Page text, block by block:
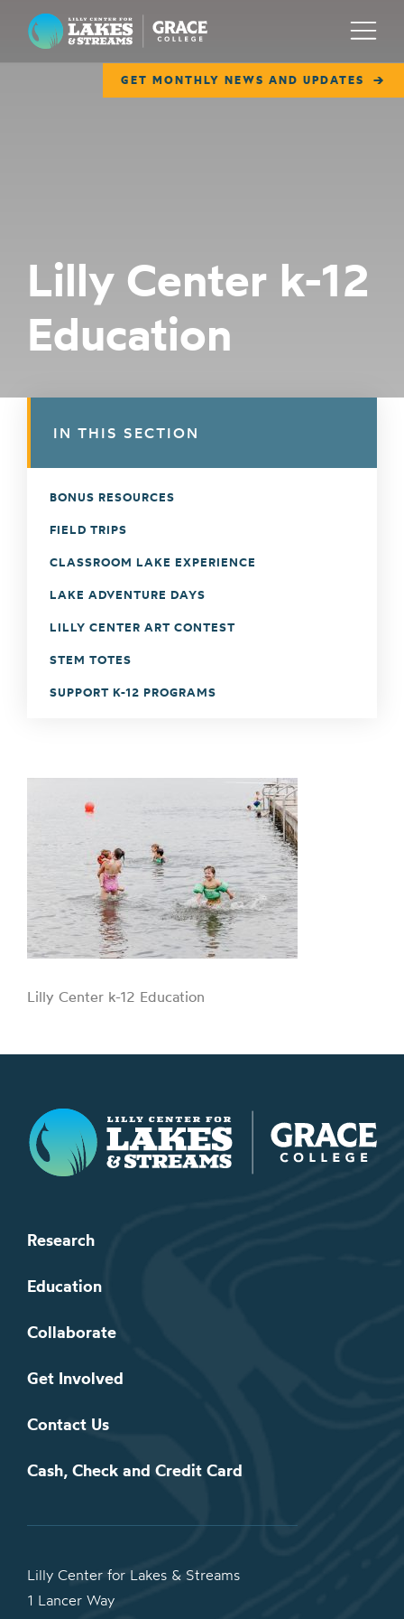
Lilly Center for Lakes & Streams
GET MONTHLY NEWS AND UPDATES
Menu
COLLABORATE
GET INVOLVED
Lilly Center k-12
Education
Lilly Center k-12 Education
IN THIS SECTION
BONUS RESOURCES
FIELD TRIPS
CLASSROOM LAKE EXPERIENCE
LAKE ADVENTURE DAYS
LILLY CENTER ART CONTEST
STEM TOTES
SUPPORT K-12 PROGRAMS
Lilly Center for Lakes & Streams
Research
Education
Collaborate
Get Involved
Contact Us
Cash, Check and Credit Card
Lilly Center for Lakes & Streams
1 Lancer Way